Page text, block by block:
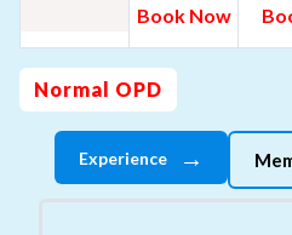
Book Now
Normal OPD
Experience →